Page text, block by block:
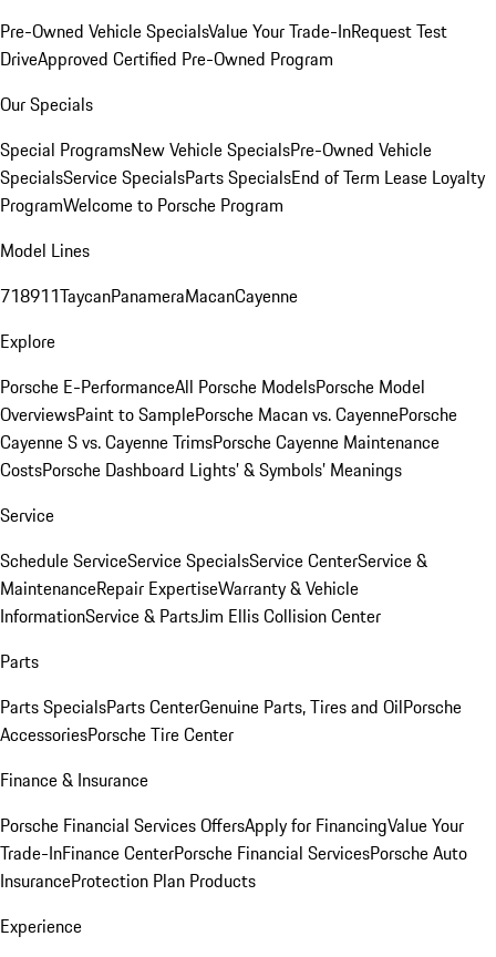
Pre-Owned Vehicle SpecialsValue Your Trade-InRequest Test
DriveApproved Certified Pre-Owned Program
Our Specials
Special ProgramsNew Vehicle SpecialsPre-Owned Vehicle
SpecialsService SpecialsParts SpecialsEnd of Term Lease Loyalty
ProgramWelcome to Porsche Program
Model Lines
718911TaycanPanameraMacanCayenne
Explore
Porsche E-PerformanceAll Porsche ModelsPorsche Model
OverviewsPaint to SamplePorsche Macan vs. CayennePorsche
Cayenne S vs. Cayenne TrimsPorsche Cayenne Maintenance
CostsPorsche Dashboard Lights’ & Symbols’ Meanings
Service
Schedule ServiceService SpecialsService CenterService &
MaintenanceRepair ExpertiseWarranty & Vehicle
InformationService & PartsJim Ellis Collision Center
Parts
Parts SpecialsParts CenterGenuine Parts, Tires and OilPorsche
AccessoriesPorsche Tire Center
Finance & Insurance
Porsche Financial Services OffersApply for FinancingValue Your
Trade-InFinance CenterPorsche Financial ServicesPorsche Auto
InsuranceProtection Plan Products
Experience